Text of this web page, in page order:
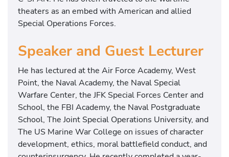
theaters as an embed with American and allied
Special Operations Forces.
Speaker and Guest Lecturer
He has lectured at the Air Force Academy, West
Point, the Naval Academy, the Naval Special
Warfare Center, the JFK Special Forces Center and
School, the FBI Academy, the Naval Postgraduate
School, The Joint Special Operations University, and
The US Marine War College on issues of character
development, ethics, moral battlefield conduct, and